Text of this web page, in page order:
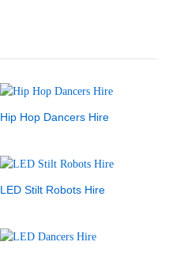
Hip Hop Dancers Hire
LED Stilt Robots Hire